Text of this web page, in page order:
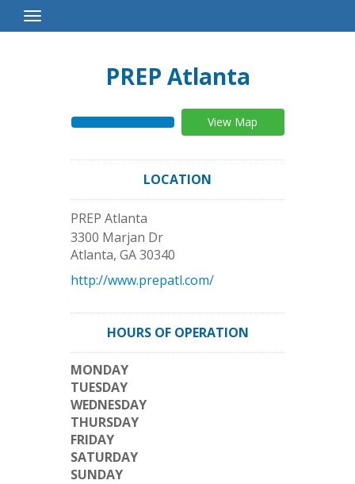
Toggle
Navigation
PREP Atlanta
View Map
LOCATION
PREP Atlanta
3300 Marjan Dr
Atlanta, GA30340
http://www.prepatl.com/
HOURS OF OPERATION
MONDAY
TUESDAY
WEDNESDAY
THURSDAY
FRIDAY
SATURDAY
SUNDAY